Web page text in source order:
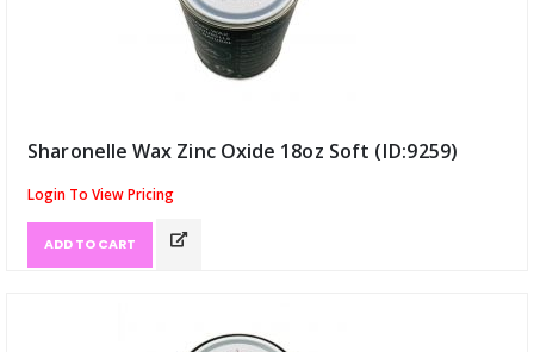
Sharonelle Wax Zinc Oxide 18oz Soft (ID:9259)
Login To View Pricing
ADD TO CART